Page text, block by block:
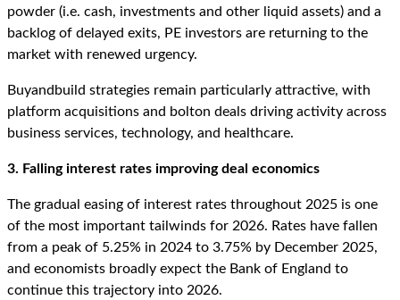
powder (i.e. cash, investments and other liquid assets) and a
backlog of delayed exits, PE investors are returning to the
market with renewed urgency.
Buyandbuild strategies remain particularly attractive, with
platform acquisitions and bolton deals driving activity across
business services, technology, and healthcare.
3. Falling interest rates improving deal economics
The gradual easing of interest rates throughout 2025 is one
of the most important tailwinds for 2026. Rates have fallen
from a peak of 5.25% in 2024 to 3.75% by December 2025,
and economists broadly expect the Bank of England to
continue this trajectory into 2026.